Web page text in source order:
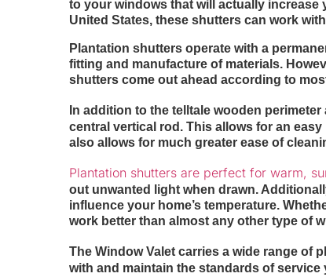
to your windows that will actually increase
United States, these shutters can work
Plantation shutters operate with a
fitting and manufacture of materials.
shutters come out ahead according to
In addition to the telltale wooden
central vertical rod. This allows for an
also allows for much greater ease of
Plantation shutters are perfect for warm,
out unwanted light when drawn.
influence your home’s temperature.
work better than almost any other type of
The Window Valet carries a wide range of
with and maintain the standards of